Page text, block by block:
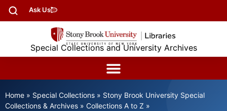
Ask Us
Special Collections and University Archives
Home » Special Collections » Stony Brook University Special
Collections & Archives » Collections A to Z »